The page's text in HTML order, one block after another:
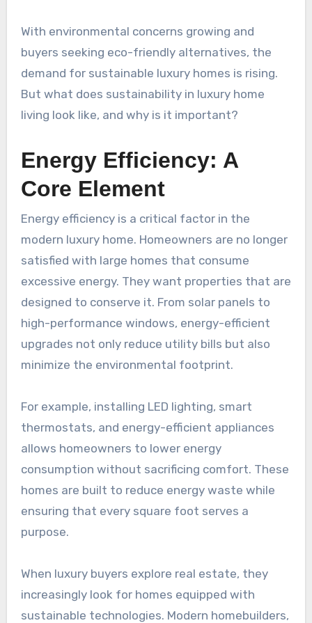
With environmental concerns growing and
buyers seeking eco-friendly alternatives, the
demand for sustainable luxury homes is rising.
But what does sustainability in luxury home
living look like, and why is it important?
Energy Efficiency: A
Core Element
Energy efficiency is a critical factor in the
modern luxury home. Homeowners are no longer
satisfied with large homes that consume
excessive energy. They want properties that are
designed to conserve it. From solar panels to
high-performance windows, energy-efficient
upgrades not only reduce utility bills but also
minimize the environmental footprint.
For example, installing LED lighting, smart
thermostats, and energy-efficient appliances
allows homeowners to lower energy
consumption without sacrificing comfort. These
homes are built to reduce energy waste while
ensuring that every square foot serves a
purpose.
When luxury buyers explore real estate, they
increasingly look for homes equipped with
sustainable technologies. Modern homebuilders,